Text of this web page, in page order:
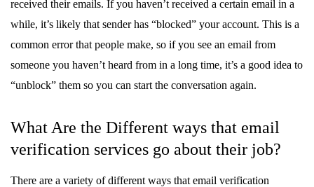
received their emails. If you haven’t received a certain email in a
while, it’s likely that sender has “blocked” your account. This is a
common error that people make, so if you see an email from
someone you haven’t heard from in a long time, it’s a good idea to
“unblock” them so you can start the conversation again.
What Are the Different ways that email
verification services go about their job?
There are a variety of different ways that email verification